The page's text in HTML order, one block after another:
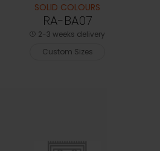
SOLID COLOURS
RA-BA07
2-3 weeks delivery
Custom Sizes